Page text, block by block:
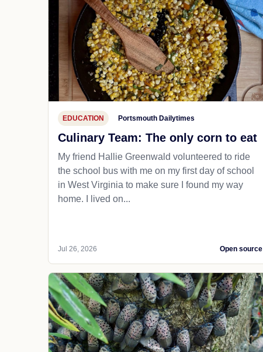
EDUCATION Portsmouth Dailytimes
Culinary Team: The only corn to eat
My friend Hallie Greenwald volunteered to ride
the school bus with me on my first day of school
in West Virginia to make sure I found my way
home. I lived on...
Jul 26, 2026 Open source